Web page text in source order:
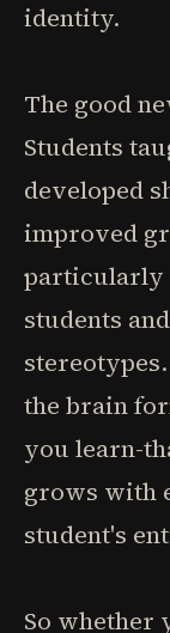
identity.
The good
Students
developed
improved
particularly
students
the brain
you learn-
grows with
student's
So whether